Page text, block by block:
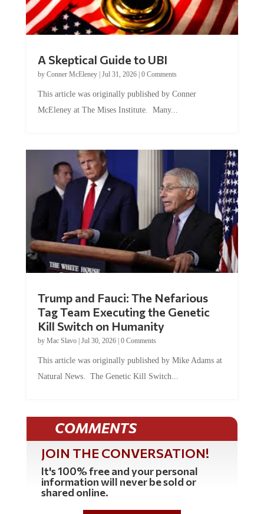
by Conner McEleney |Jul 31, 2026|0 Comments
McEleney at The Mises Institute. Many...
Tag Team Executing the Genetic
Kill Switch on Humanity
byMac Slavo |Jul 30, 2026 | 0 Comments
Natural News. The Genetic Kill Switch...
COMMENTS
JOIN THE CONVERSATION!
It's 100% free and your personal
information will never be sold or
shared online.
REGISTER HERE